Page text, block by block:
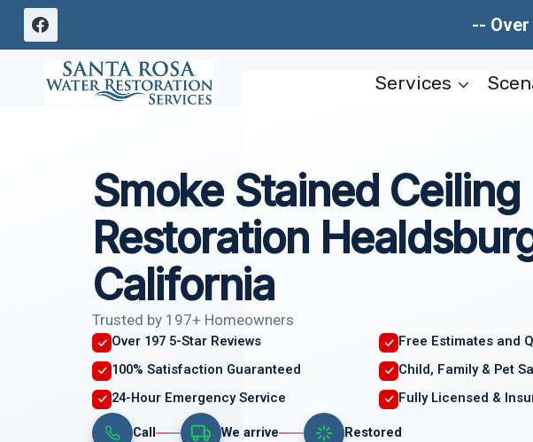
Skip
--
Services
Smoke Stained Ceiling
Restoration
California
Trusted by 197+ Homeowners
Over 197 5-Star Reviews
Free Estimates and
100% Satisfaction Guaranteed
Child, Family & Pet
24-Hour Emergency Service
Fully Licensed &
Call We arrive Restored